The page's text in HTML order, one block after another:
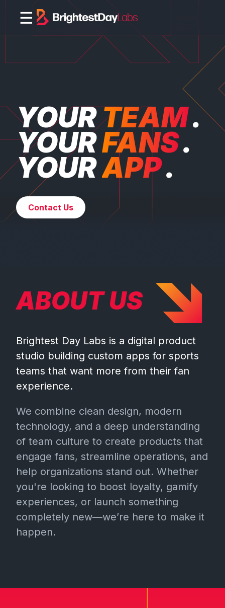
☰
YOURTEAM.
YOURFANS.
YOURAPP.
Contact Us
ABOUT US
Brightest Day Labs is a digital product
studio building custom apps for sports
teams that want more from their fan
experience.
We combine clean design, modern
technology, and a deep understanding
of team culture to create products that
engage fans, streamline operations, and
help organizations stand out. Whether
you're looking to boost loyalty, gamify
experiences, or launch something
completely new—we’re here to make it
happen.